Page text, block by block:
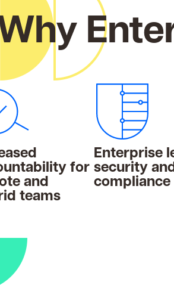
for
and
teams
Enterprise
security
compliance